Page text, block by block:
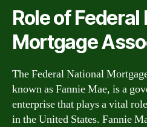
Role of Federal
Mortgage
The Federal National
known as Fannie Mae, is a
enterprise that plays a vital
in the United States. Fannie